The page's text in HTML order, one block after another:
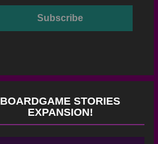
BOARDGAME STORIES
EXPANSION!